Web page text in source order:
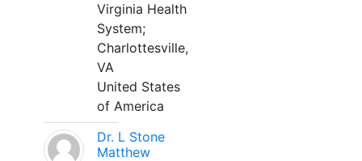
Virginia Health
System;
Charlottesville,
VA
United States
of America
Dr. L Stone
Matthew